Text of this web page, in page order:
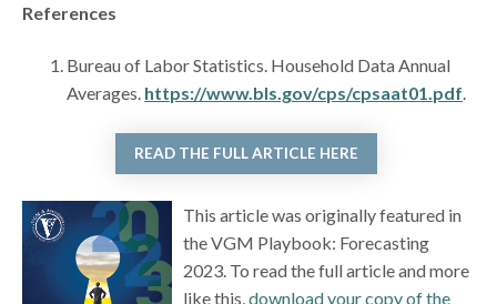
References
Bureau of Labor Statistics. Household Data Annual
Averages. https://www.bls.gov/cps/cpsaat01.pdf.
READ THE FULL ARTICLE HERE
This article was originally featured in
the VGM Playbook: Forecasting
2023. To read the full article and more
like this,download your copy of the